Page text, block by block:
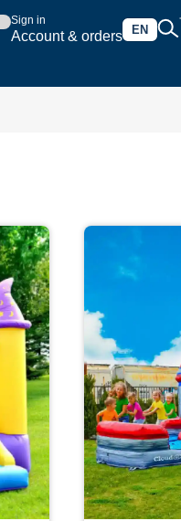
Sign in
Account & orders EN